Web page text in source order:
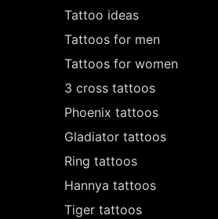
Tattoo ideas
Tattoos for men
Tattoos for women
3 cross tattoos
Phoenix tattoos
Gladiator tattoos
Ring tattoos
Hannya tattoos
Tiger tattoos